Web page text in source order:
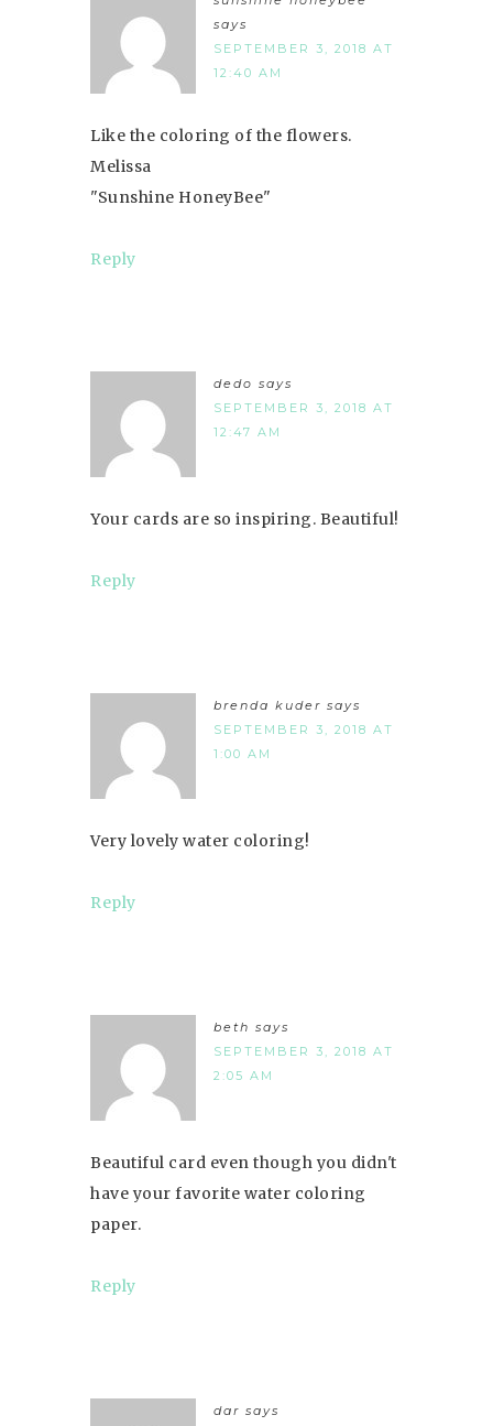
says
SEPTEMBER 3, 2018 AT
12:40 AM
Like the coloring of the flowers.
Melissa
"Sunshine HoneyBee"
Reply
dedo says
SEPTEMBER 3, 2018 AT
12:47 AM
Your cards are so inspiring. Beautiful!
Reply
brenda kuder says
SEPTEMBER 3, 2018 AT
1:00 AM
Very lovely water coloring!
Reply
beth says
SEPTEMBER 3, 2018 AT
2:05 AM
Beautiful card even though you didn't
have your favorite water coloring
paper.
Reply
dar says